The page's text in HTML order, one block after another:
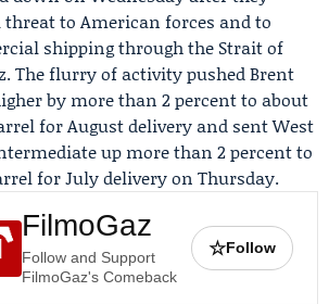
threat to American forces and to
shipping through the Strait of
The flurry of activity pushed Brent
by more than 2 percent to about
for August delivery and sent West
up more than 2 percent to
for July delivery on Thursday.
FilmoGaz
Follow and Support
FilmoGaz's Comeback
☆Follow